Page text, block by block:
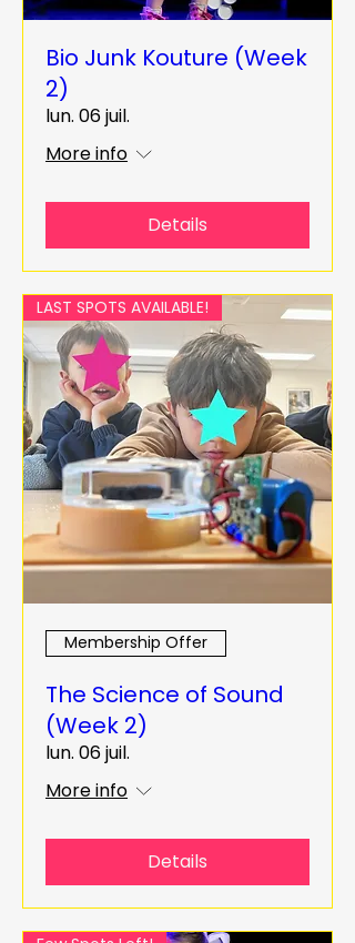
Bio Junk Kouture (Week
2)
lun. 06 juil.
More info
Details
LAST SPOTS AVAILABLE!
Membership Offer
The Science of Sound
(Week 2)
lun. 06 juil.
More info
Details